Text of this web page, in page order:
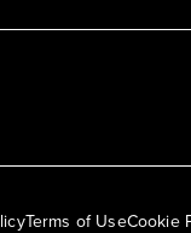
Terms of UseCookie